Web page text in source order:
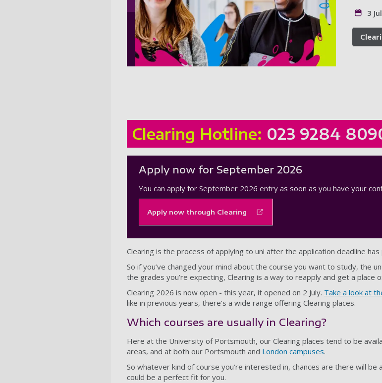
3
Clearing Hotline: 023 9284
Apply now for September 2026
You can apply for September 2026 entry as soon as you have your
Apply now through Clearing
Clearing is the process of applying to uni after the application deadline has
So if you’ve changed your mind about the course you want to study, the
the grades you’re expecting, Clearing is a way to reapply and get a place
Clearing 2026 is now open - this year, it opened on 2 July. Take a look at
like in previous years, there’s a wide range offering Clearing places.
Which courses are usually in Clearing?
Here at the University of Portsmouth, our Clearing places tend to be
areas, and at both our Portsmouth and London campuses.
So whatever kind of course you’re interested in, chances are there will be
could be a perfect fit for you.